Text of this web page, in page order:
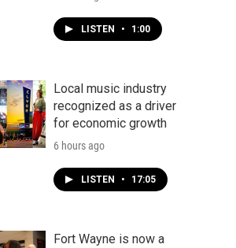
LISTEN • 1:00
Local music industry
recognized as a driver
for economic growth
6 hours ago
LISTEN • 17:05
Fort Wayne is now a